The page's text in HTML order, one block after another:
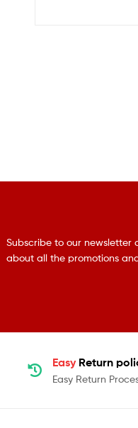
Subscribe to our newsletter
about all the promotions
Easy Return
Easy Return